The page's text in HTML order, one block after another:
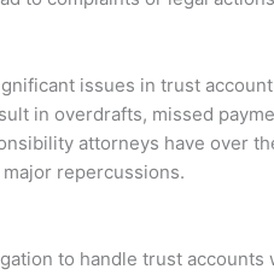
issues in trust
in overdrafts, missed
attorneys have over
repercussions.
to handle trust accounts